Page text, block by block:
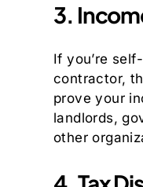
3.
If you’re
contractor,
prove your
landlords,
other